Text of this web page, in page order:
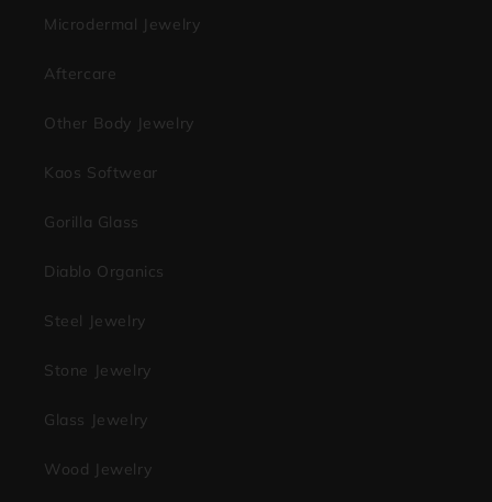
Microdermal Jewelry
Aftercare
Other Body Jewelry
Kaos Softwear
Gorilla Glass
Diablo Organics
Steel Jewelry
Stone Jewelry
Glass Jewelry
Wood Jewelry